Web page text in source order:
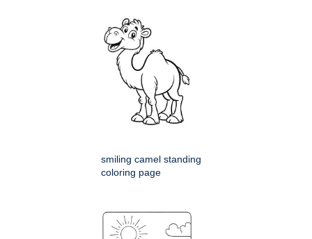
smiling camel standing
coloring page